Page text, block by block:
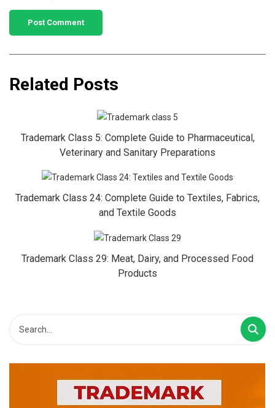
Related Posts
Trademark Class 5: Complete Guide to Pharmaceutical,
Veterinary and Sanitary Preparations
Trademark Class 24: Complete Guide to Textiles, Fabrics,
and Textile Goods
Trademark Class 29: Meat, Dairy, and Processed Food
Products